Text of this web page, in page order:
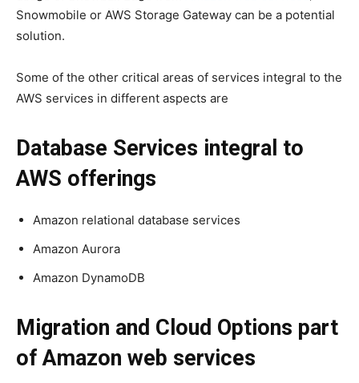
Snowmobile or AWS Storage Gateway can be a potential
solution.
Some of the other critical areas of services integral to the
AWS services in different aspects are
Database Services integral to
AWS offerings
Amazon relational database services
Amazon Aurora
Amazon DynamoDB
Migration and Cloud Options part
of Amazon web services